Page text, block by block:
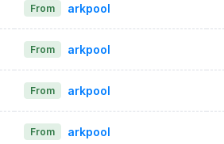
From arkpool
From arkpool
From arkpool
From arkpool